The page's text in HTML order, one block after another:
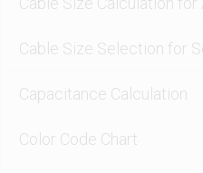
Cable Size Selection for
Capacitance Calculation
Color Code Chart